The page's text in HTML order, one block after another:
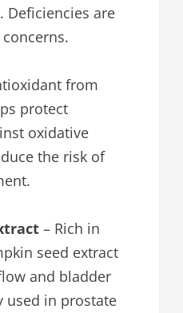
Deficiencies are
from
protect
oxidative
the risk of
– Rich in
seed extract
and bladder
used in prostate